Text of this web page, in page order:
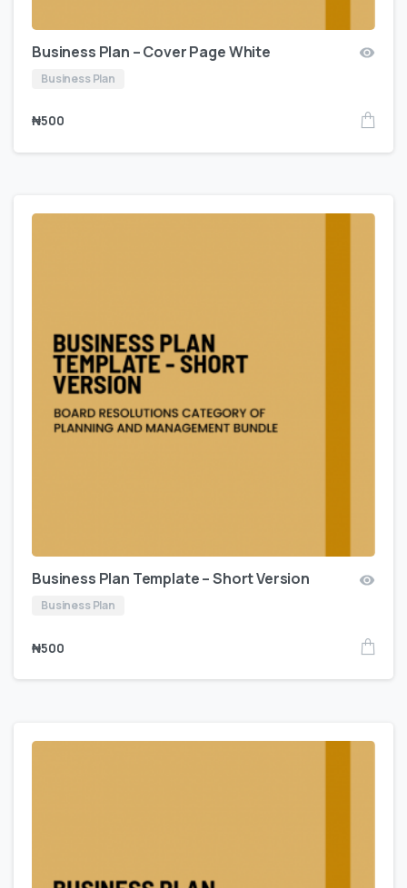
Business Plan – Cover Page White
Business Plan
₦500
Business Plan Template – Short Version
Business Plan
₦500